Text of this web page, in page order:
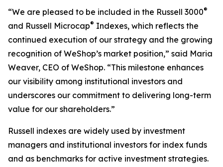
“We are pleased to be included in the Russell 3000®
and Russell Microcap® Indexes, which reflects the
continued execution of our strategy and the growing
recognition of WeShop’s market position,” said Maria
Weaver, CEO of WeShop. “This milestone enhances
our visibility among institutional investors and
underscores our commitment to delivering long-term
value for our shareholders.”
Russell indexes are widely used by investment
managers and institutional investors for index funds
and as benchmarks for active investment strategies.